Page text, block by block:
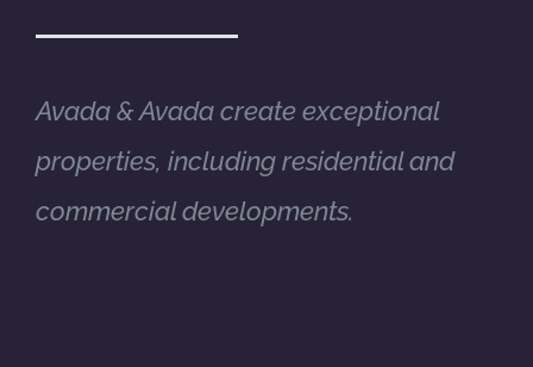
Avada & Avada create exceptional
properties, including residential and
commercial developments.